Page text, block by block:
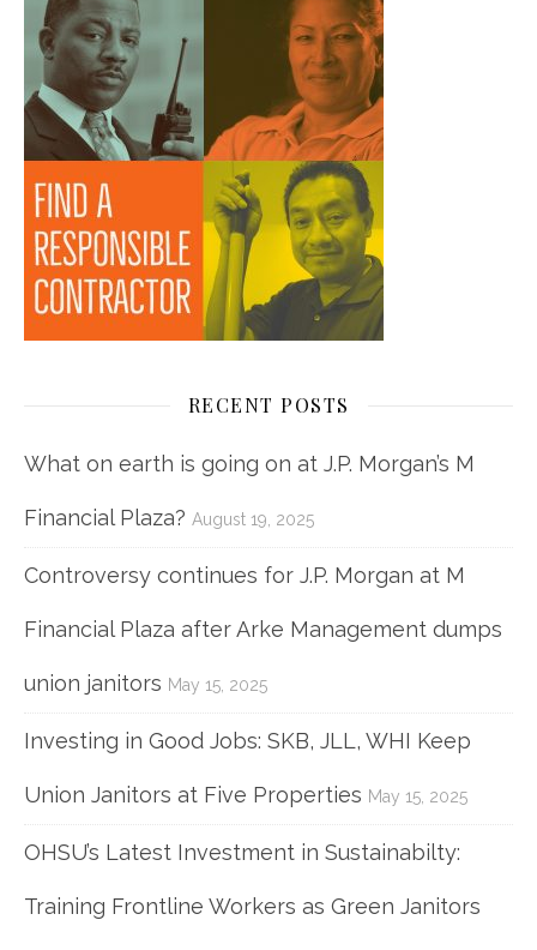
RECENT POSTS
What on earth is going on at J.P. Morgan’s M
Financial Plaza? August 19, 2025
Controversy continues for J.P. Morgan at M
Financial Plaza after Arke Management dumps
union janitors May 15, 2025
Investing in Good Jobs: SKB, JLL, WHI Keep
Union Janitors at Five Properties May 15, 2025
OHSU’s Latest Investment in Sustainabilty:
Training Frontline Workers as Green Janitors